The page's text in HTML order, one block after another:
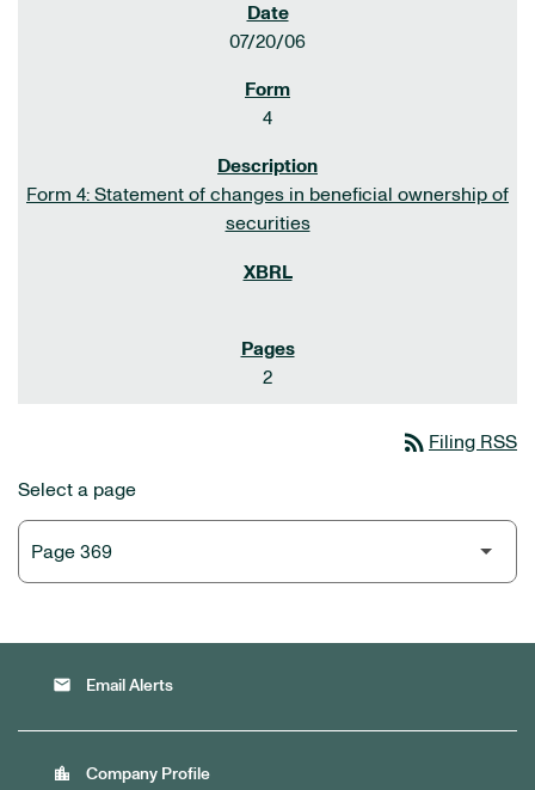
07/20/06
4
Form 4: Statement of changes in beneficial ownership of
securities
2
rss_feed Filing RSS
Select a page
email Email Alerts
location_city Company Profile